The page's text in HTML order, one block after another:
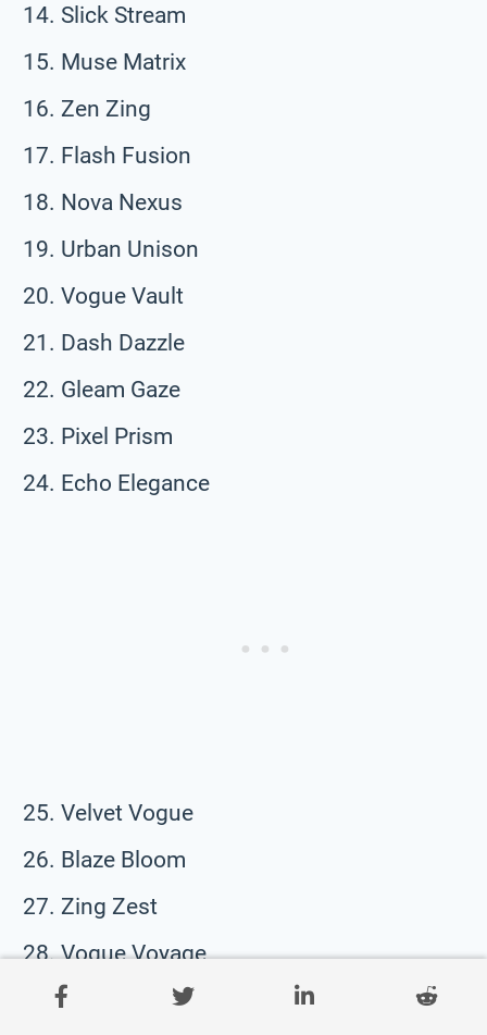
Slick Stream
Muse Matrix
Zen Zing
Flash Fusion
Nova Nexus
Urban Unison
Vogue Vault
Dash Dazzle
Gleam Gaze
Pixel Prism
Echo Elegance
Velvet Vogue
Blaze Bloom
Zing Zest
Vogue Voyage
Nova Nudge